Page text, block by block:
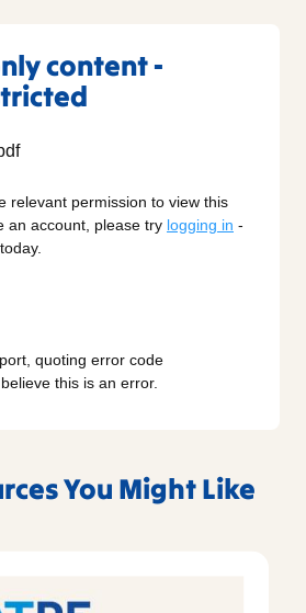
content -
relevant permission to view this
an account, please try logging in -
quoting error code
this is an error.
You Might Like